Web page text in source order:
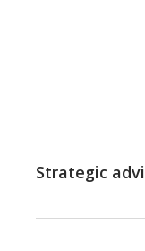
Strategic